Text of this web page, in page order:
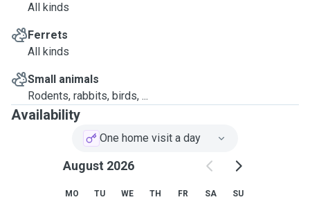
All kinds
Ferrets
All kinds
Small animals
Rodents, rabbits, birds, ...
Availability
One home visit a day
August 2026
MO TU WE TH FR SA SU